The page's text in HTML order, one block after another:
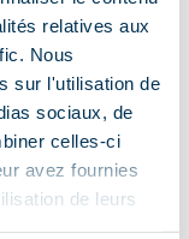
relatives aux
Nous
sur l'utilisation de
sociaux, de
celles-ci
avez fournies
de leurs